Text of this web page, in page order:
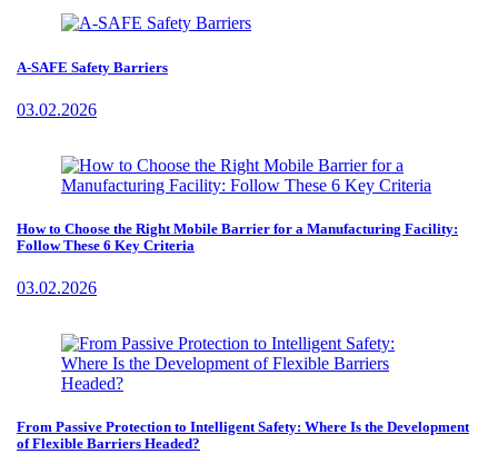
A-SAFE Safety Barriers
03.02.2026
How to Choose the Right Mobile Barrier for a Manufacturing Facility:
Follow These 6 Key Criteria
03.02.2026
From Passive Protection to Intelligent Safety: Where Is the Development
of Flexible Barriers Headed?